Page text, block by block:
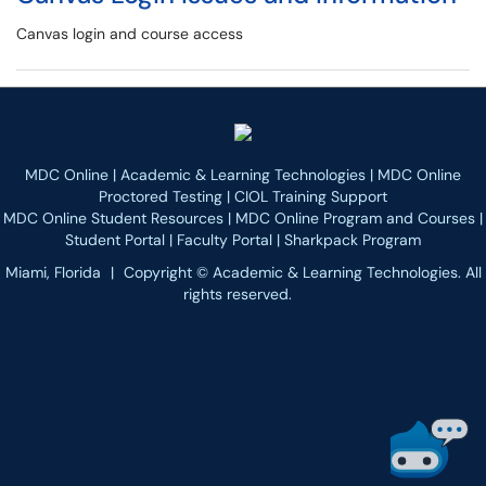
Canvas login and course access
MDC Online | Academic & Learning Technologies | MDC Online
Proctored Testing | CIOL Training Support
MDC Online Student Resources | MDC Online Program and Courses |
Student Portal | Faculty Portal | Sharkpack Program
Miami, Florida
| Copyright © Academic & Learning Technologies. All
rights reserved.